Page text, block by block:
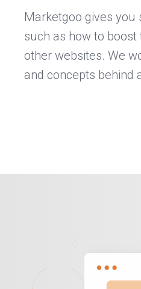
Marketgoo gives you
such as how to
other websites. We
and concepts behind